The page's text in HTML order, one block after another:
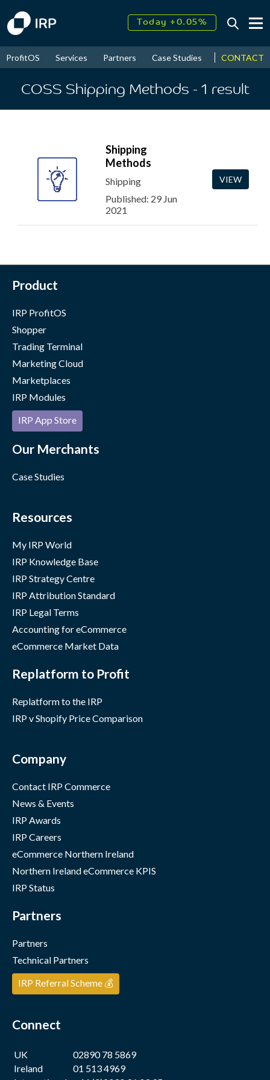
Today +0.05%
August↑ 17.70%
2026↑ 9.34%
ProfitOS Services Partners Case Studies News &
CONTACT
COSS Shipping Methods - 1 result
Shipping
Methods
Shipping
Published: 29 Jun
2021
VIEW
Product
IRP ProfitOS
Shopper
Trading Terminal
Marketing Cloud
Marketplaces
IRP Modules
IRP App Store
Our Merchants
Case Studies
Resources
My IRP World
IRP Knowledge Base
IRP Strategy Centre
IRP Attribution Standard
IRP Legal Terms
Accounting for eCommerce
eCommerce Market Data
Replatform to Profit
Replatform to the IRP
IRP v Shopify Price Comparison
Company
Contact IRP Commerce
News & Events
IRP Awards
IRP Careers
eCommerce Northern Ireland
Northern Ireland eCommerce KPIS
IRP Status
Partners
Partners
Technical Partners
IRP Referral Scheme 💰
Connect
UK
02890 78 5869
Ireland
01 513 4969